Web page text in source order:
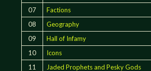
07
Factions
08
Geography
09
Hall of Infamy
10
Icons
11
Jaded Prophets and Pesky Gods